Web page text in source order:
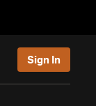
Sign In